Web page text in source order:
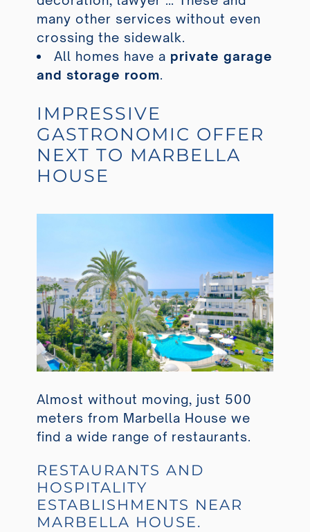
many other services without even
crossing the sidewalk.
All homes have a private garage
and storage room.
IMPRESSIVE
GASTRONOMIC OFFER
NEXT TO MARBELLA
HOUSE
Almost without moving, just 500
meters from Marbella House we
find a wide range of restaurants.
RESTAURANTS AND
HOSPITALITY
ESTABLISHMENTS NEAR
MARBELLA HOUSE.